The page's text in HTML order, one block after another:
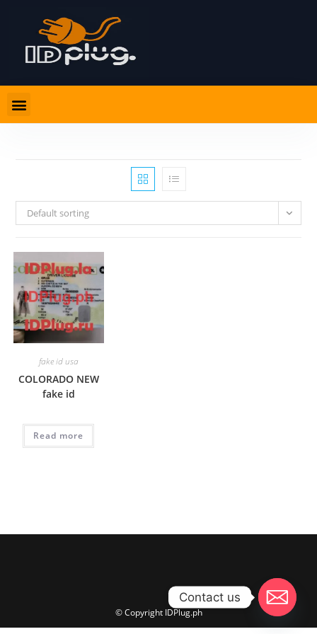
Default sorting
fake id usa
COLORADO NEW
fake id
Read more
© Copyright IDPlug.ph
Contact us